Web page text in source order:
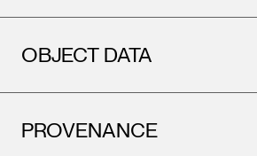
OBJECT DATA
PROVENANCE